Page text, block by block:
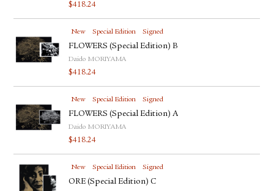
$418.24
New Special Edition Signed
FLOWERS (Special Edition) B
Daido MORIYAMA
$418.24
New Special Edition Signed
FLOWERS (Special Edition) A
Daido MORIYAMA
$418.24
New Special Edition Signed
ORE (Special Edition) C